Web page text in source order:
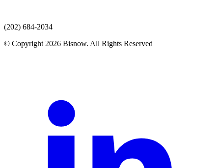
(202) 684-2034
© Copyright 2026 Bisnow. All Rights Reserved